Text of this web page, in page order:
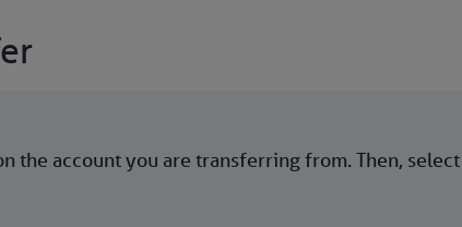
the account you are transferring from. Then,